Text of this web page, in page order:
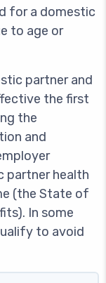
for a domestic
to age or
partner and
the first
the
and
partner health
(the State of
In some
to avoid